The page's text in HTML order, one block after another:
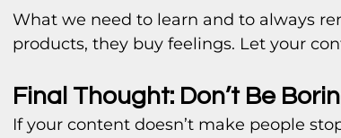
What we need to learn and to always
products, they buy feelings. Let your
Final Thought: Don’t Be
If your content doesn’t make people